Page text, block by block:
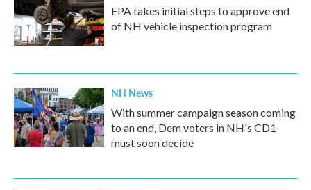
EPA takes initial steps to approve end
of NH vehicle inspection program
NH News
With summer campaign season coming
to an end, Dem voters in NH's CD1
must soon decide